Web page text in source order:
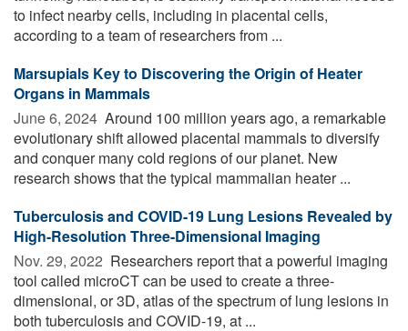
to infect nearby cells, including in placental cells,
according to a team of researchers from ...
Marsupials Key to Discovering the Origin of Heater
Organs in Mammals
June 6, 2024  Around 100 million years ago, a remarkable
evolutionary shift allowed placental mammals to diversify
and conquer many cold regions of our planet. New
research shows that the typical mammalian heater ...
Tuberculosis and COVID-19 Lung Lesions Revealed by
High-Resolution Three-Dimensional Imaging
Nov. 29, 2022  Researchers report that a powerful imaging
tool called microCT can be used to create a three-
dimensional, or 3D, atlas of the spectrum of lung lesions in
both tuberculosis and COVID-19, at ...